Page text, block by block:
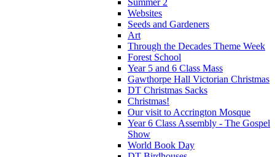
Websites
Seeds and Gardeners
Art
Through the Decades Theme Week
Forest School
Year 5 and 6 Class Mass
Gawthorpe Hall Victorian Christmas
DT Christmas Sacks
Christmas!
Our visit to Accrington Mosque
Year 6 Class Assembly - The Gospel
Show
World Book Day